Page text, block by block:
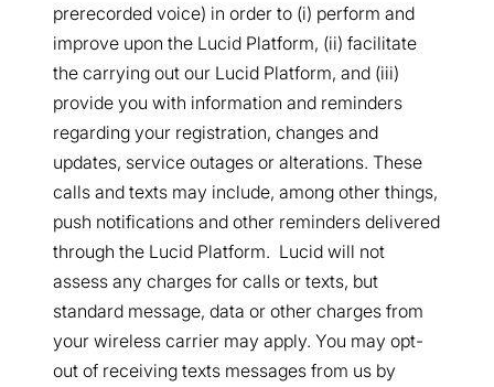
prerecorded voice) in order to (i) perform and
improve upon the Lucid Platform, (ii) facilitate
the carrying out our Lucid Platform, and (iii)
provide you with information and reminders
regarding your registration, changes and
updates, service outages or alterations. These
calls and texts may include, among other things,
push notifications and other reminders delivered
through the Lucid Platform. Lucid will not
assess any charges for calls or texts, but
standard message, data or other charges from
your wireless carrier may apply. You may opt-
out of receiving texts messages from us by